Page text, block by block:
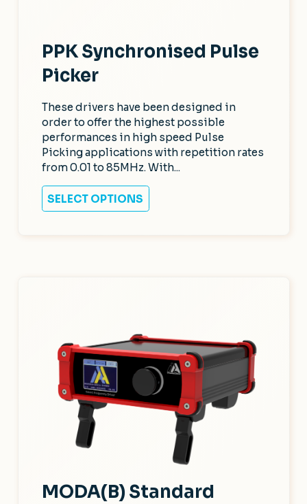
PPK Synchronised Pulse
Picker
These drivers have been designed in
order to offer the highest possible
performances in high speed Pulse
Picking applications with repetition rates
from 0.01 to 85MHz. With...
SELECT OPTIONS
MODA(B) Standard